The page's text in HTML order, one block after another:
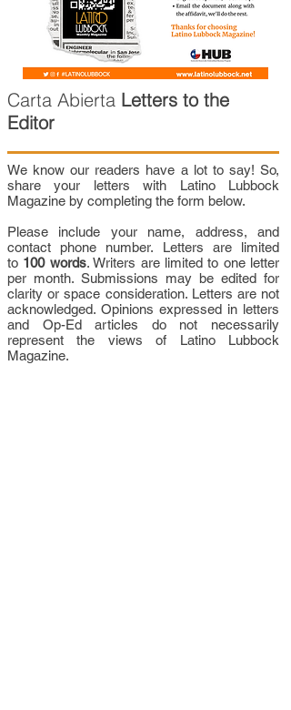
Carta Abierta Letters to the
Editor
We know our readers have a lot to say! So,
share your letters with Latino Lubbock
Magazine by completing the form below.
Please include your name, address, and
contact phone number. Letters are limited
to 100 words. Writers are limited to one letter
per month. Submissions may be edited for
clarity or space consideration. Letters are not
acknowledged. Opinions expressed in letters
and Op-Ed articles do not necessarily
represent the views of Latino Lubbock
Magazine.